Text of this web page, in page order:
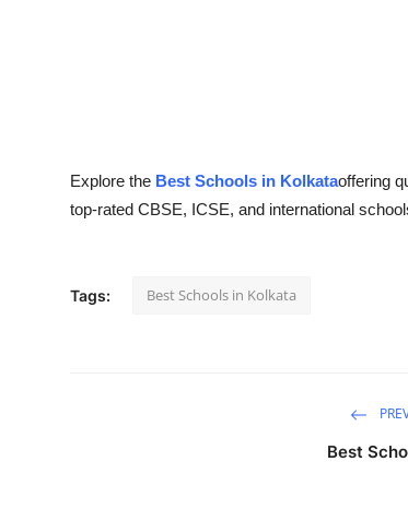
Explore the Best Schools in Kolkataoffering
top-rated CBSE, ICSE, and international
Tags: Best Schools in Kolkata
Best